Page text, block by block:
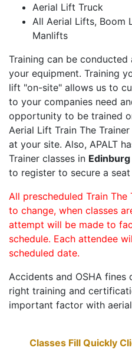
Aerial Lift Truck
All Aerial Lifts, Boom
Manlifts
Training can be
your equipment. Training
lift "on-site" allows us to
to your companies need
opportunity to be trained
Aerial Lift Train The
at your site. Also, APALT
Trainer classes in Edinburg
to register to secure a seat
All prescheduled Train The
to change, when classes
attempt will be made to
schedule. Each attendee
scheduled date.
Accidents and OSHA
right training and
important factor with
Classes Fill Quickly